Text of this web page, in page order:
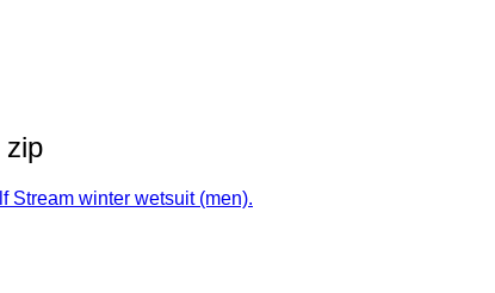
zip
Stream winter wetsuit (men).